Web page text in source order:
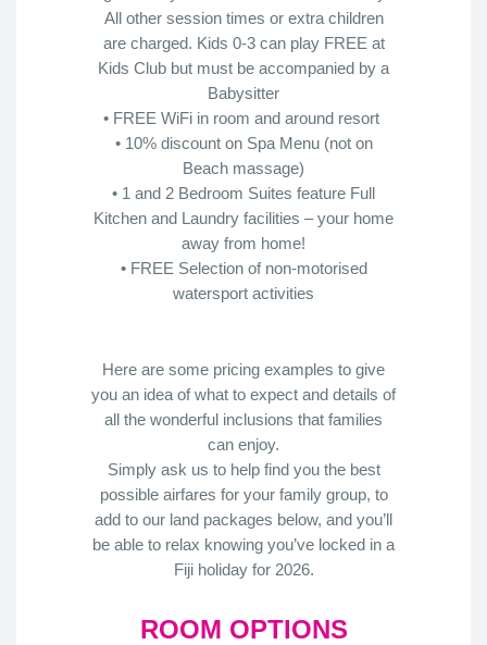
All other session times or extra children
are charged. Kids 0-3 can play FREE at
Kids Club but must be accompanied by a
Babysitter
• FREE WiFi in room and around resort
• 10% discount on Spa Menu (not on
Beach massage)
• 1 and 2 Bedroom Suites feature Full
Kitchen and Laundry facilities – your home
away from home!
• FREE Selection of non-motorised
watersport activities
Here are some pricing examples to give
you an idea of what to expect and details of
all the wonderful inclusions that families
can enjoy.
Simply ask us to help find you the best
possible airfares for your family group, to
add to our land packages below, and you’ll
be able to relax knowing you’ve locked in a
Fiji holiday for 2026.
ROOM OPTIONS